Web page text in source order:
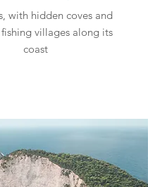
with hidden coves and
villages along its
coast